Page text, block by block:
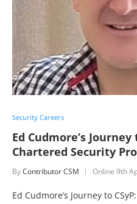
Security Careers
Ed Cudmore’s
Chartered Security
ByContributor CSM Online 9th
Ed Cudmore’s Journey to